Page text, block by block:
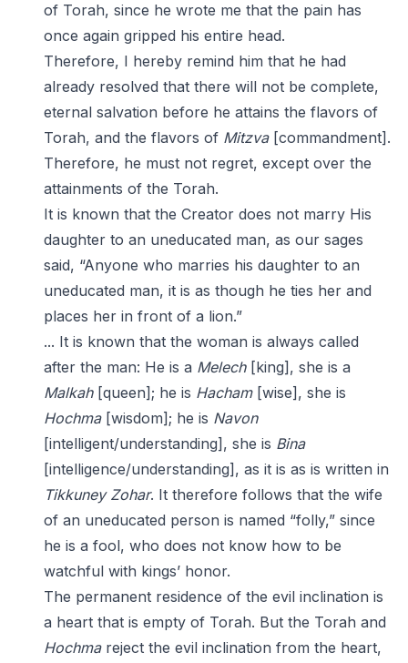
of Torah, since he wrote me that the pain has
once again gripped his entire head.
Therefore, I hereby remind him that he had
already resolved that there will not be complete,
eternal salvation before he attains the flavors of
Torah, and the flavors of Mitzva[commandment].
Therefore, he must not regret, except over the
attainments of the Torah.
It is known that the Creator does not marry His
daughter to an uneducated man, as our sages
said, “Anyone who marries his daughter to an
uneducated man, it is as though he ties her and
places her in front of a lion.”
... It is known that the woman is always called
after the man: He is a Melech[king], she is a
Malkah[queen]; he is Hacham[wise], she is
Hochma[wisdom]; he is Navon
[intelligent/understanding], she is Bina
[intelligence/understanding], as it is as is written in
Tikkuney Zohar. It therefore follows that the wife
of an uneducated person is named “folly,” since
he is a fool, who does not know how to be
watchful with kings’ honor.
The permanent residence of the evil inclination is
a heart that is empty of Torah. But the Torah and
Hochmareject the evil inclination from the heart,